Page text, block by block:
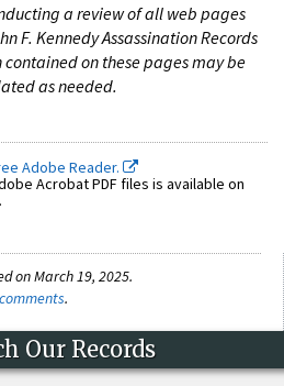
a review of all web pages
F. Kennedy Assassination Records
on these pages may be
as needed.
Adobe Reader.
Acrobat PDF files is available on
.
on March 19, 2025.
.
Our Records